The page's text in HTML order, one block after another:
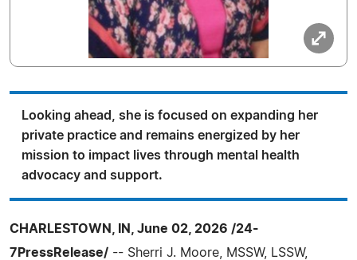
Looking ahead, she is focused on expanding her
private practice and remains energized by her
mission to impact lives through mental health
advocacy and support.
CHARLESTOWN, IN, June 02, 2026 /24-
7PressRelease/ -- Sherri J. Moore, MSSW, LSSW,